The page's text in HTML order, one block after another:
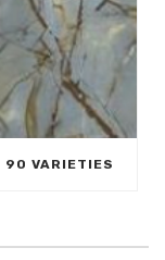
90 VARIETIES